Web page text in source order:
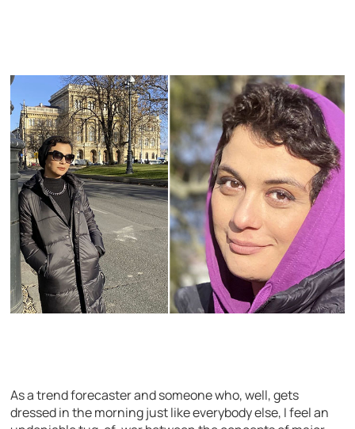
As a trend forecaster and someone who, well, gets
dressed in the morning just like everybody else, I feel an